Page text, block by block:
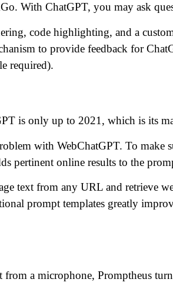
With ChatGPT, you may ask
code highlighting, and a
to provide feedback for
required).
is only up to 2021, which is its
with WebChatGPT. To make
pertinent online results to the
text from any URL and retrieve
prompt templates greatly
a microphone, Promptheus